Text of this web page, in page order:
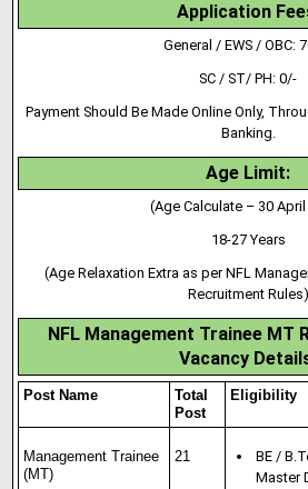
Application
General / EWS / OBC:
SC / ST/ PH: 0/-
Payment Should Be Made Online Only,
Banking.
Age Limit:
(Age Calculate – 30
18-27 Years
(Age Relaxation Extra as per NFL
Recruitment Rules)
NFL Management Trainee MT
Vacancy
Post Name
Total
Post
Eligibility
Management Trainee
(MT)
21
BE /
Master